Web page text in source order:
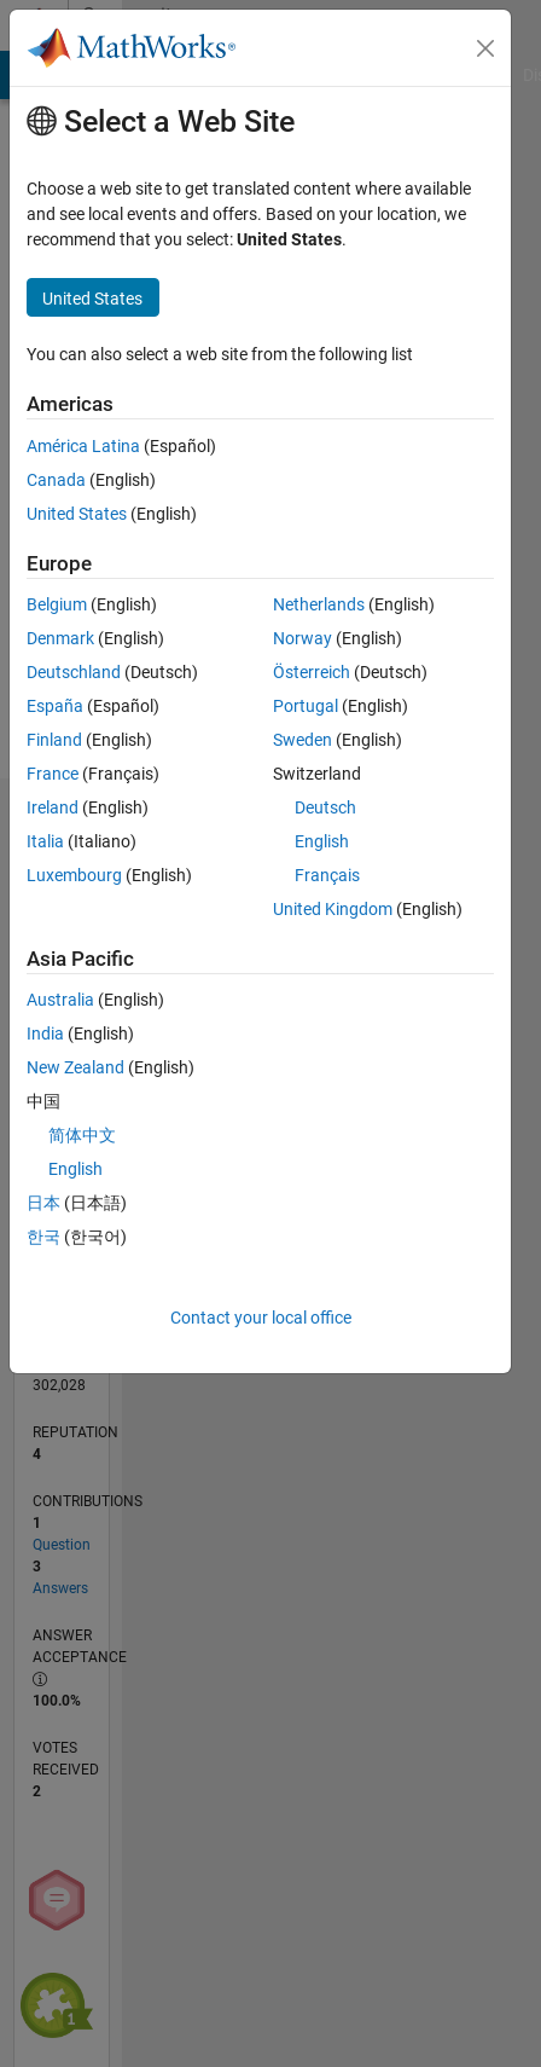
Skip to contentCommunity
Profile
Hekman
Last
days ago
Active
since
2017
Followers:
Following:
Follow
Message
Dashboard
Statistics
C…
CONTRIBUTIONS
L
12/17
11/18
10/19
09/20
08/21
07/22
06/23
05/24
04/25
03/26
01/19
02/20
03/21
04/22
05/23
06/24
07/25
08/26
02/19
04/20
06/21
08/22
10/23
12/24
02/26
TIMELINE
302,028
REPUTATION
4
CONTRIBUTIONS
1
Question
3
Answers
ANSWER
ACCEPTANCE
100.0%
VOTES
RECEIVED
2
Select a Web Site
Choose a web site to get translated content where available
and see local events and offers. Based on your location, we
recommend that you select:United States.
United States
You can also select a web site from the following list
Americas
América Latina (Español)
Canada (English)
United States (English)
Europe
Belgium (English)
Denmark (English)
Deutschland (Deutsch)
España (Español)
Finland (English)
France (Français)
Ireland (English)
Italia (Italiano)
Luxembourg (English)
Netherlands (English)
Norway (English)
Österreich (Deutsch)
Portugal (English)
Sweden (English)
Switzerland
Deutsch
English
Français
United Kingdom (English)
Asia Pacific
Australia (English)
India (English)
New Zealand (English)
中国
简体中文
English
日本 (日本語)
한국 (한국어)
Contact your local office